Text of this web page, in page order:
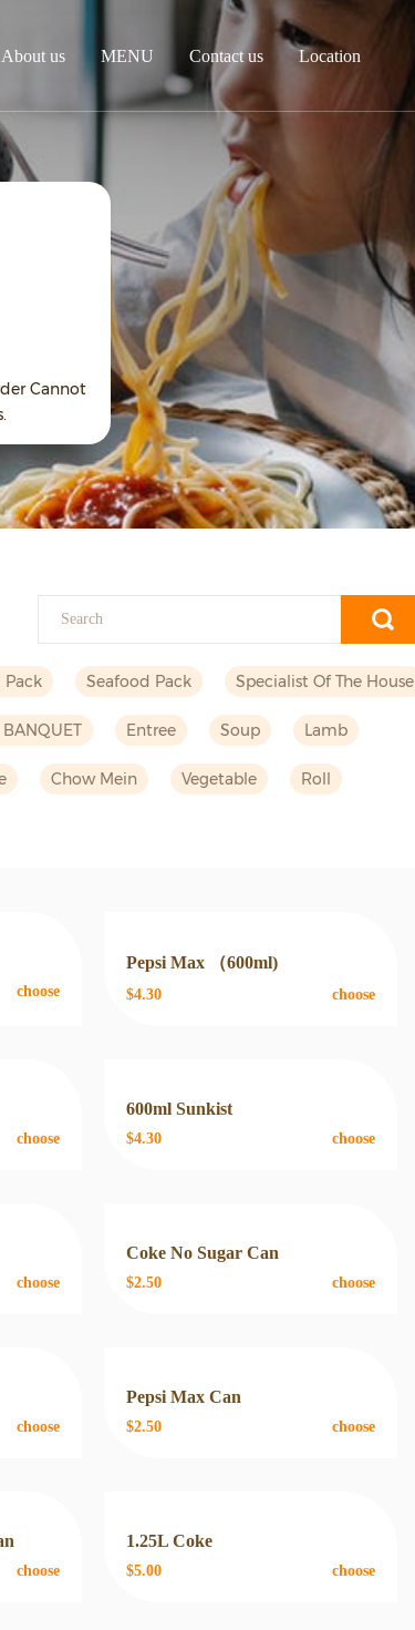
About us MENU Contact us Location
Cannot
Pack Seafood Pack Specialist Of The House
Entree Soup Lamb
Chow Mein Vegetable Roll
choose
Pepsi Max （600ml)
$4.30 choose
choose
600ml Sunkist
$4.30 choose
choose
Coke No Sugar Can
$2.50 choose
choose
Pepsi Max Can
$2.50 choose
choose
1.25L Coke
$5.00 choose